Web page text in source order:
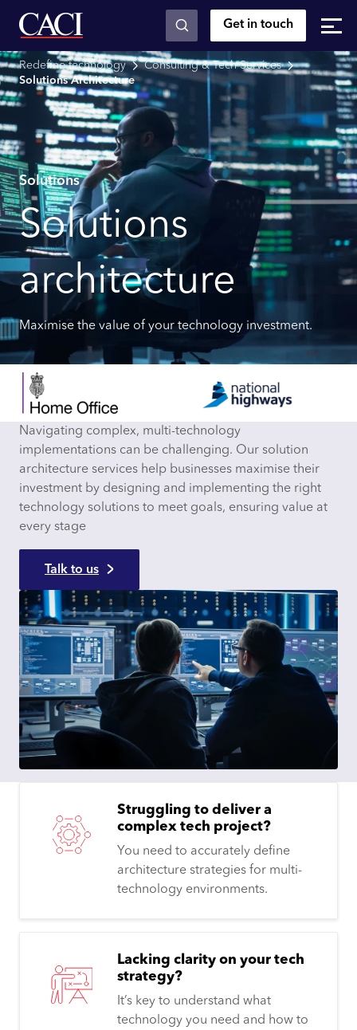
Skip to main content Get in touch
Redefine technology
Consulting & Tech Services
Solutions Architecture
Solutions
Solutions
architecture
Maximise the value of your technology investment.
Navigating complex, multi-technology
implementations can be challenging. Our solution
architecture services help businesses maximise their
investment by designing and implementing the right
technology solutions to meet goals, ensuring value at
every stage
Talk to us
Struggling to deliver a
complex tech project?
You need to accurately define
architecture strategies for multi-
technology environments.
Lacking clarity on your tech
strategy?
It’s key to understand what
technology you need and how to